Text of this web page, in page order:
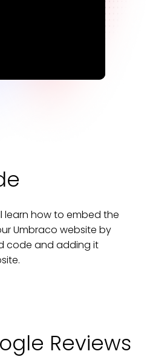
learn how to embed the
Umbraco website by
code and adding it
.
Reviews